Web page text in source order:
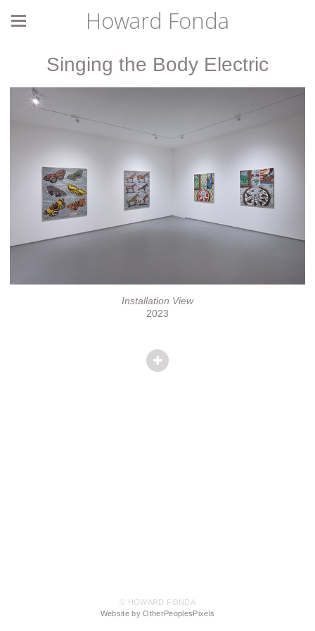
Howard Fonda
Singing the Body Electric
Installation View
2023
© HOWARD FONDA
Website by OtherPeoplesPixels